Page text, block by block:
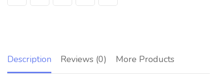
Description Reviews (0) More Products